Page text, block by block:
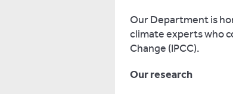
Our Department is
climate experts who
Change (IPCC).
Our research